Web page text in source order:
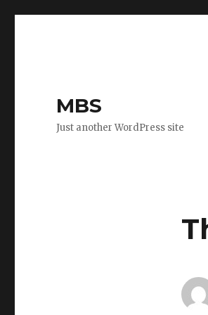
MBS
Just another WordPress site